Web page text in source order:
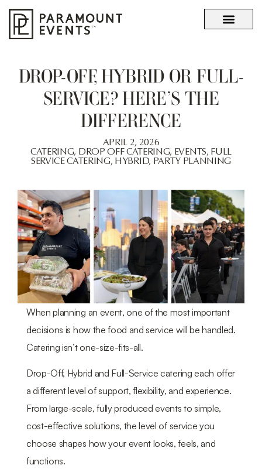
DROP-OFF, HYBRID OR FULL-
SERVICE? HERE’S THE
DIFFERENCE
APRIL 2, 2026
CATERING, DROP OFF CATERING, EVENTS, FULL
SERVICE CATERING, HYBRID, PARTY PLANNING
When planning an event, one of the most important
decisions is how the food and service will be handled.
Catering isn’t one-size-fits-all.
Drop-Off, Hybrid and Full-Service catering each offer
a different level of support, flexibility, and experience.
From large-scale, fully produced events to simple,
cost-effective solutions, the level of service you
choose shapes how your event looks, feels, and
functions.